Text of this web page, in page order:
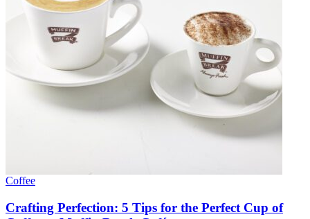
Coffee
Crafting Perfection: 5 Tips for the Perfect Cup of